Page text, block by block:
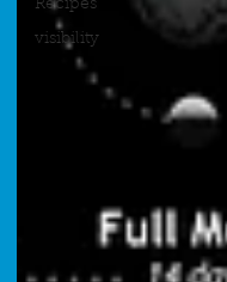
Recipes
visibility